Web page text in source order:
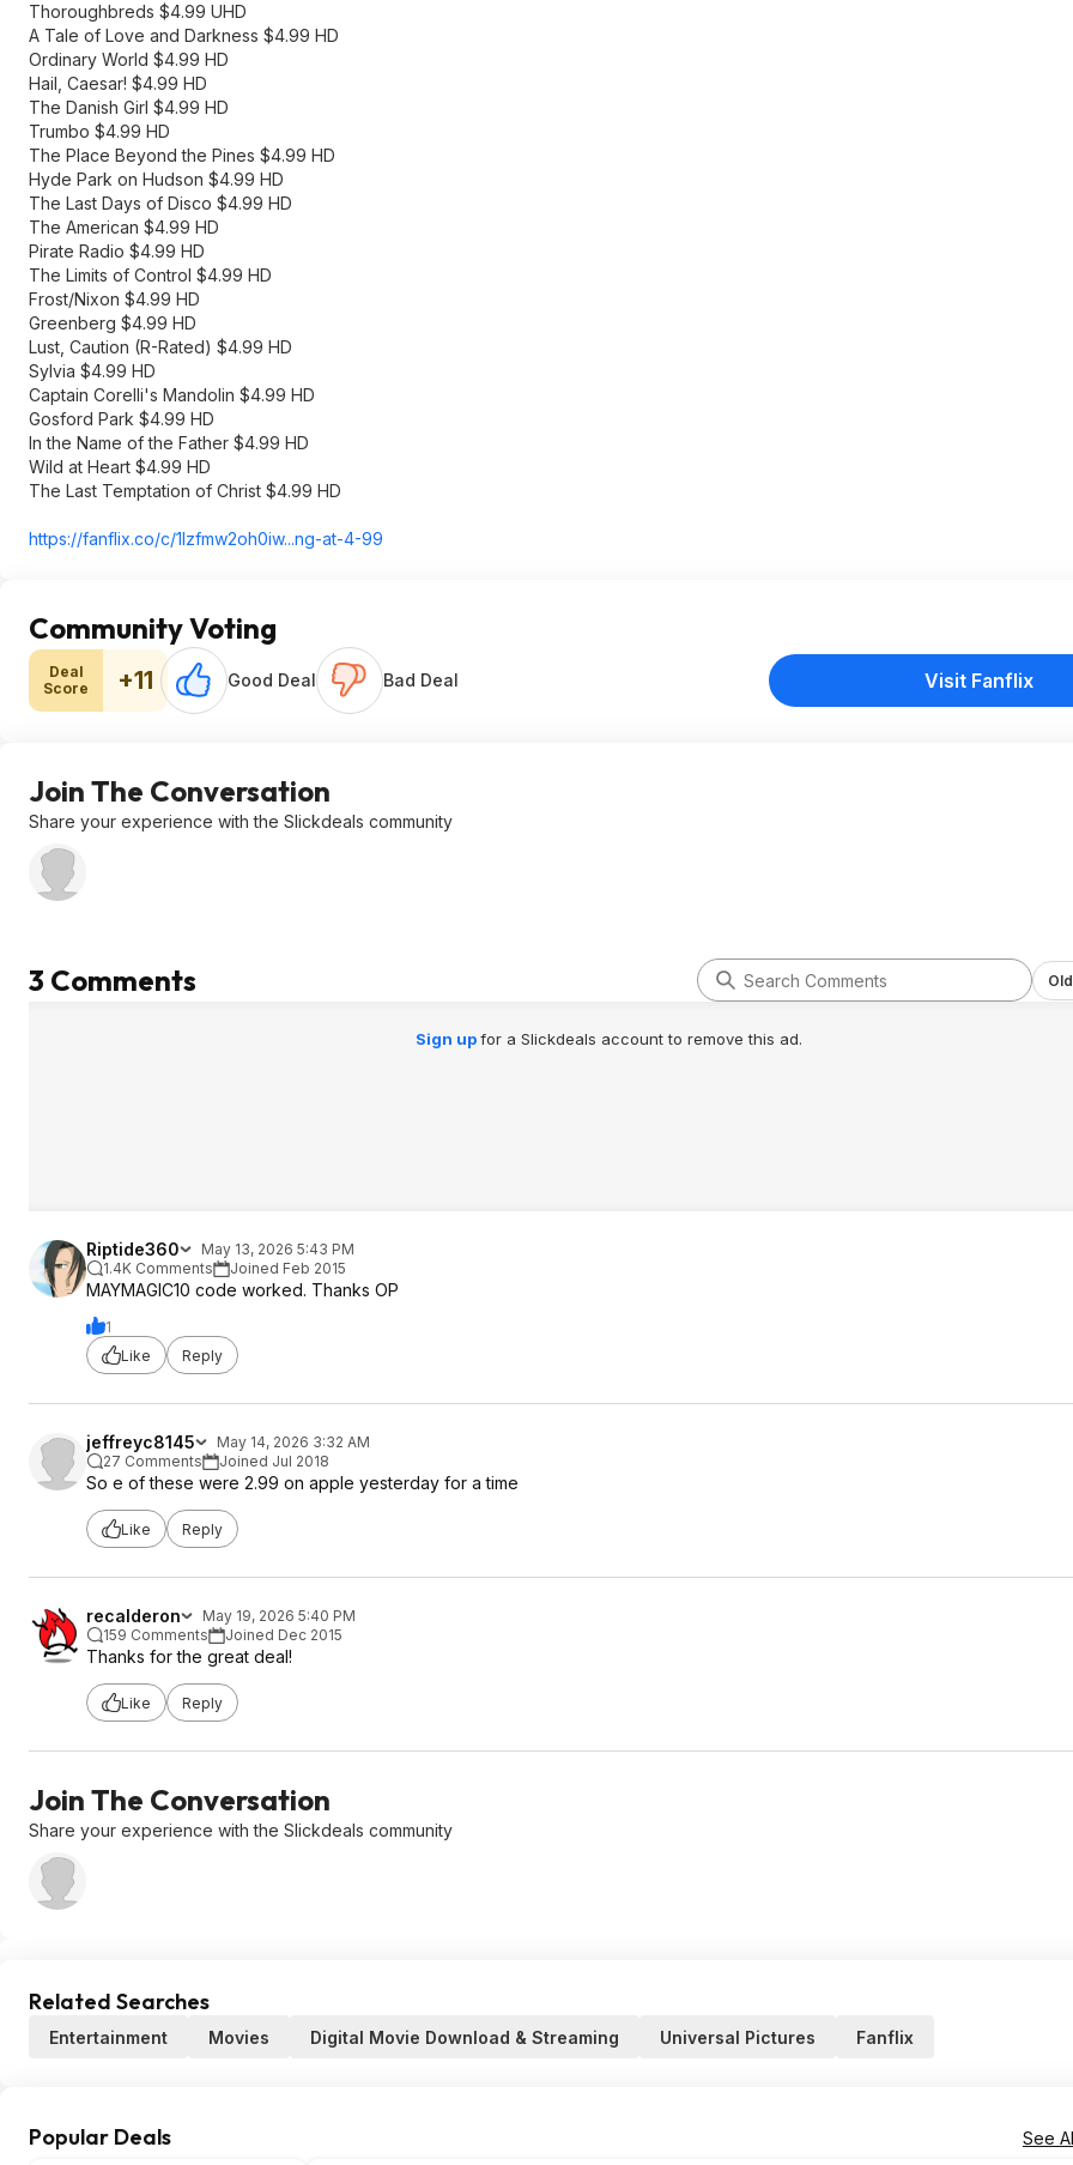
Thoroughbreds $4.99 UHD
A Tale of Love and Darkness $4.99 HD
Ordinary World $4.99 HD
Hail, Caesar! $4.99 HD
The Danish Girl $4.99 HD
Trumbo $4.99 HD
The Place Beyond the Pines $4.99 HD
Hyde Park on Hudson $4.99 HD
The Last Days of Disco $4.99 HD
The American $4.99 HD
Pirate Radio $4.99 HD
The Limits of Control $4.99 HD
Frost/Nixon $4.99 HD
Greenberg $4.99 HD
Lust, Caution (R-Rated) $4.99 HD
Sylvia $4.99 HD
Captain Corelli's Mandolin $4.99 HD
Gosford Park $4.99 HD
In the Name of the Father $4.99 HD
Wild at Heart $4.99 HD
The Last Temptation of Christ $4.99 HD
https://fanflix.co/c/1lzfmw2oh0iw...ng-at-4-99
Community Voting
Deal
Score
+11 Good Deal Bad Deal Visit Fanflix
Join The Conversation
Share your experience with the Slickdeals community
3 Comments
Sign upfor a Slickdeals account to remove this ad.
Riptide360
May 13, 2026 5:43 PM
1.4K Comments
Joined Feb 2015
MAYMAGIC10 code worked. Thanks OP
1
Like
Reply
jeffreyc8145
May 14, 2026 3:32 AM
27 Comments
Joined Jul 2018
So e of these were 2.99 on apple yesterday for a time
Like Reply
recalderon
May 19, 2026 5:40 PM
159 Comments
Joined Dec 2015
Thanks for the great deal!
Like Reply
Join The Conversation
Share your experience with the Slickdeals community
Related Searches
Entertainment Movies Digital Movie Download & Streaming Universal Pictures Fanflix
Popular Deals See